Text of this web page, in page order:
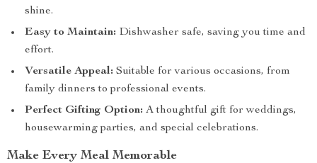
shine.
Easy to Maintain: Dishwasher safe, saving you time and
effort.
Versatile Appeal: Suitable for various occasions, from
family dinners to professional events.
Perfect Gifting Option: A thoughtful gift for weddings,
housewarming parties, and special celebrations.
Make Every Meal Memorable